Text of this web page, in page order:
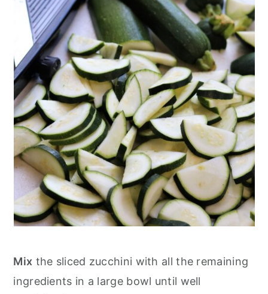
Mix the sliced zucchini with all the remaining
ingredients in a large bowl until well